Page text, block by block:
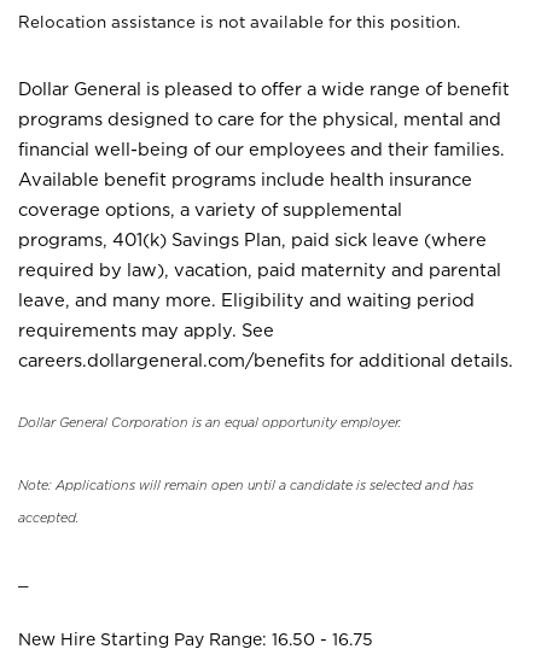
Relocation assistance is not available for this position.
Dollar General is pleased to offer a wide range of benefit
programs designed to care for the physical, mental and
financial well-being of our employees and their families.
Available benefit programs include health insurance
coverage options, a variety of supplemental
programs, 401(k) Savings Plan, paid sick leave (where
required by law), vacation, paid maternity and parental
leave, and many more. Eligibility and waiting period
requirements may apply. See
careers.dollargeneral.com/benefits for additional details.
Dollar General Corporation is an equal opportunity employer.
Note: Applications will remain open until a candidate is selected and has
accepted.
New Hire Starting Pay Range: 16.50 - 16.75